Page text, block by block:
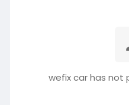
wefix car has not